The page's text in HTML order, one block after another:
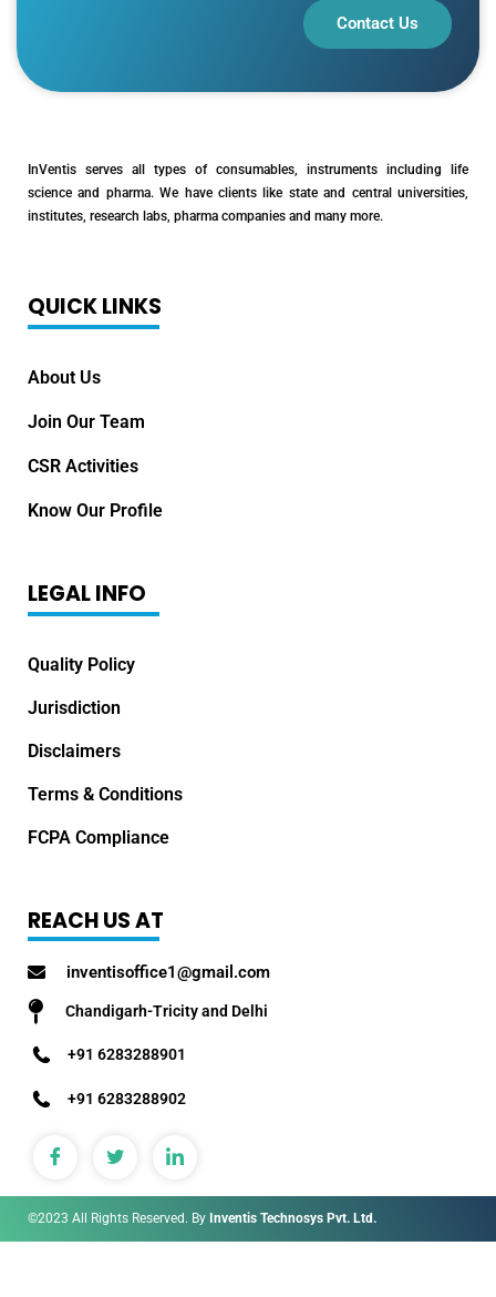
Contact Us
InVentis serves all types of consumables, instruments including life
science and pharma. We have clients like state and central universities,
institutes, research labs, pharma companies and many more.
QUICK LINKS
About Us
Join Our Team
CSR Activities
Know Our Profile
LEGAL INFO
Quality Policy
Jurisdiction
Disclaimers
Terms & Conditions
FCPA Compliance
REACH US AT
inventisoffice1@gmail.com
Chandigarh-Tricity and Delhi
+91 6283288901
+91 6283288902
©2023 All Rights Reserved. By Inventis Technosys Pvt. Ltd.